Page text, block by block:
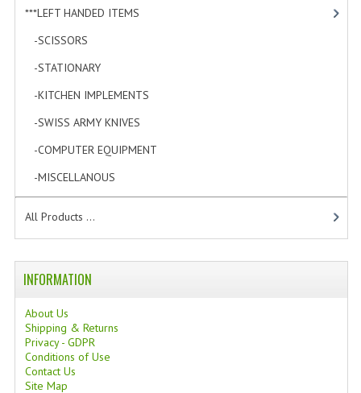
***LEFT HANDED ITEMS
-SCISSORS
-STATIONARY
-KITCHEN IMPLEMENTS
-SWISS ARMY KNIVES
-COMPUTER EQUIPMENT
-MISCELLANOUS
All Products ...
INFORMATION
About Us
Shipping & Returns
Privacy - GDPR
Conditions of Use
Contact Us
Site Map